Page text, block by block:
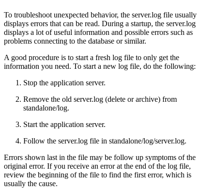
To troubleshoot unexpected behavior, the server.log file usually
displays errors that can be read. During a startup, the server.log
displays a lot of useful information and possible errors such as
problems connecting to the database or similar.
A good procedure is to start a fresh log file to only get the
information you need. To start a new log file, do the following:
Stop the application server.
Remove the old server.log (delete or archive) from
standalone/log.
Start the application server.
Follow the server.log file in standalone/log/server.log.
Errors shown last in the file may be follow up symptoms of the
original error. If you receive an error at the end of the log file,
review the beginning of the file to find the first error, which is
usually the cause.